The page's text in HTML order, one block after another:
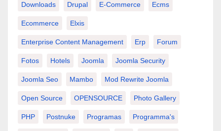
Downloads Drupal E-Commerce Ecms
Ecommerce Elxis
Enterprise Content Management Erp Forum
Fotos Hotels Joomla Joomla Security
Joomla Seo Mambo Mod Rewrite Joomla
Open Source OPENSOURCE Photo Gallery
PHP Postnuke Programas Programma's